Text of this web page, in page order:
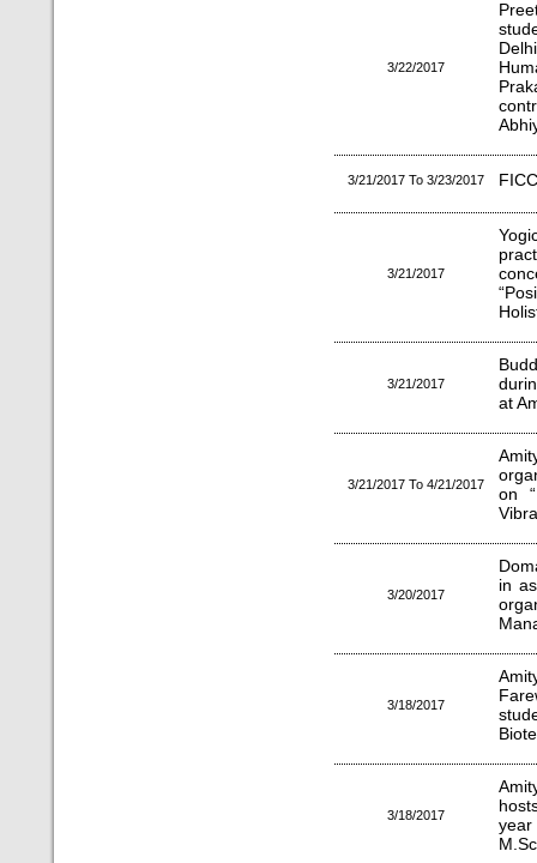
3/22/2017
3/21/2017 To 3/23/2017
3/21/2017
3/21/2017
at
3/21/2017 To 4/21/2017
on
3/20/2017
in
3/18/2017
3/18/2017